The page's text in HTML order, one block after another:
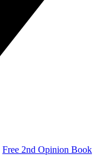
Free 2nd Opinion Book